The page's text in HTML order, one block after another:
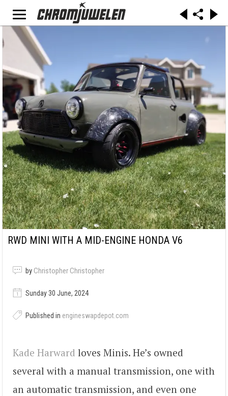
RWD MINI WITH A MID-ENGINE HONDA V6
by Christopher Christopher
Sunday 30 June, 2024
Published in engineswapdepot.com
Kade Harward loves Minis. He’s owned
several with a manual transmission, one with
an automatic transmission, and even one